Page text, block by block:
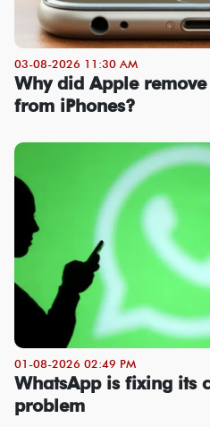
03-08-2026 11:30 AM
Why did Apple
from iPhones?
01-08-2026 02:49 PM
WhatsApp is fixing its
problem